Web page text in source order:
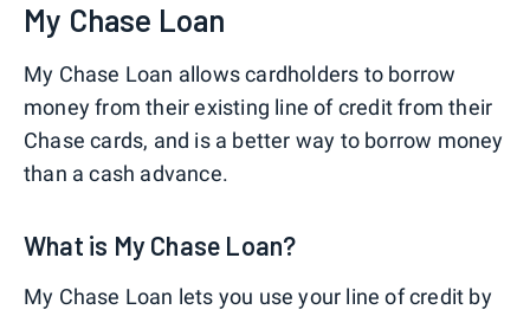
My Chase Loan
My Chase Loan allows cardholders to borrow
money from their existing line of credit from their
Chase cards, and is a better way to borrow money
than a cash advance.
What is My Chase Loan?
My Chase Loan lets you use your line of credit by